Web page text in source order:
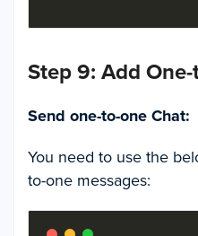
Step 9: Add
Send one-to-one Chat:
You need to use the
to-one messages: